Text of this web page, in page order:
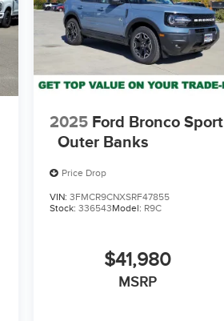
2025 Ford Bronco Sport
Outer Banks
Price Drop
VIN: 3FMCR9CNXSRF47855
Stock: 336543Model: R9C
$41,980
MSRP